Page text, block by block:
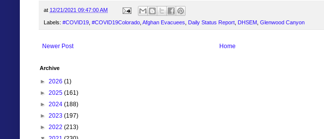
at 12/21/2021 09:47:00 AM
Labels: #COVID19 #COVID19Colorado Afghan Evacuees Daily Status Report DHSEM Glenwood Canyon
Newer Post Home
Archive
► 2026 (1)
► 2025 (161)
► 2024 (188)
► 2023 (197)
► 2022 (213)